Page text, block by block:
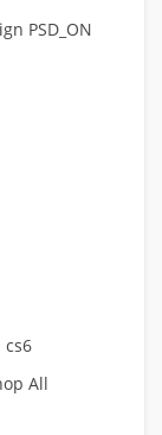
PSD_ON
cs6
All